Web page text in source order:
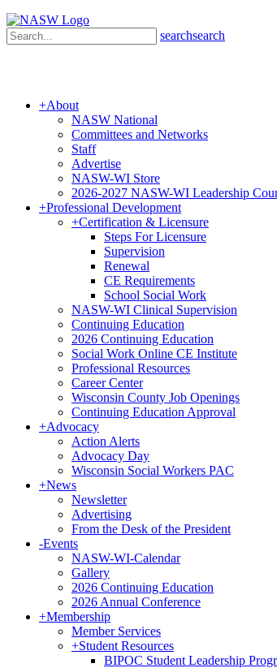
searchsearch
+About
NASW National
Committees and Networks
Staff
Advertise
NASW-WI Store
2026-2027 NASW-WI Leadership
+Professional Development
+Certification & Licensure
Steps For Licensure
Supervision
Renewal
CE Requirements
School Social Work
NASW-WI Clinical Supervision
Continuing Education
2026 Continuing Education
Social Work Online CE Institute
Professional Resources
Career Center
Wisconsin County Job Openings
Continuing Education Approval
+Advocacy
Action Alerts
Advocacy Day
Wisconsin Social Workers PAC
+News
Newsletter
Advertising
From the Desk of the President
-Events
NASW-WI-Calendar
Gallery
2026 Continuing Education
2026 Annual Conference
+Membership
Member Services
+Student Resources
BIPOC Student Leadership